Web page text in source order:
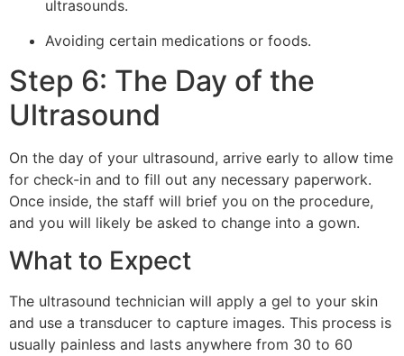
ultrasounds.
Avoiding certain medications or foods.
Step 6: The Day of the
Ultrasound
On the day of your ultrasound, arrive early to allow time
for check-in and to fill out any necessary paperwork.
Once inside, the staff will brief you on the procedure,
and you will likely be asked to change into a gown.
What to Expect
The ultrasound technician will apply a gel to your skin
and use a transducer to capture images. This process is
usually painless and lasts anywhere from 30 to 60